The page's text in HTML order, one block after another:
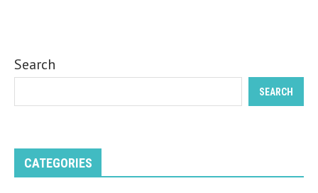
Search
SEARCH
CATEGORIES